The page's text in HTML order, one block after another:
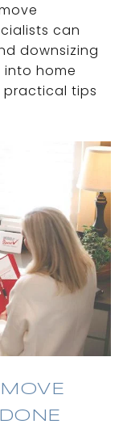
can
downsizing
into home
practical tips